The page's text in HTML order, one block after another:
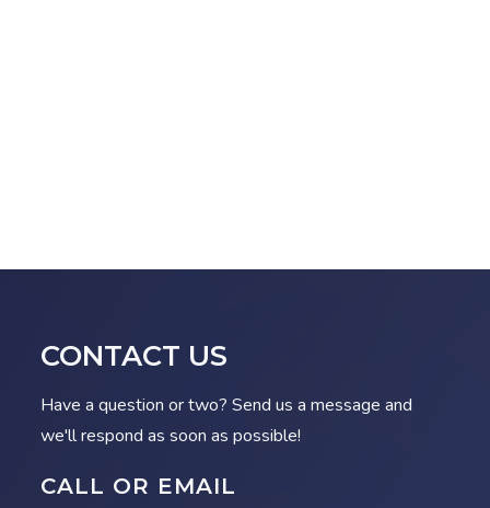
CONTACT US
Have a question or two? Send us a message and
we'll respond as soon as possible!
CALL OR EMAIL